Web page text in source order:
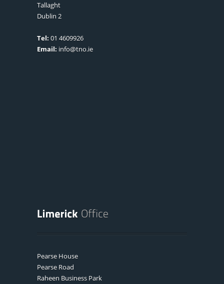
Tallaght
Dublin 2
Tel: 01 4609926
Email: info@tno.ie
Pearse House
Pearse Road
Raheen Business Park